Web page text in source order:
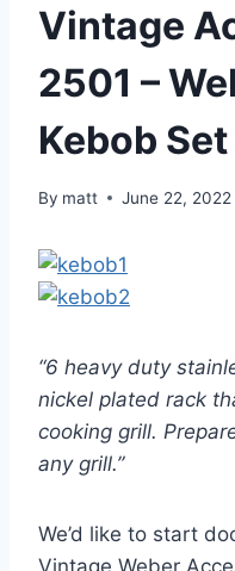
Vintage
2501 –
Kebob Set
By matt June 22, 2022
“6 heavy duty
nickel plated rack
cooking grill.
any grill.”
We’d like to start
Vintage Weber